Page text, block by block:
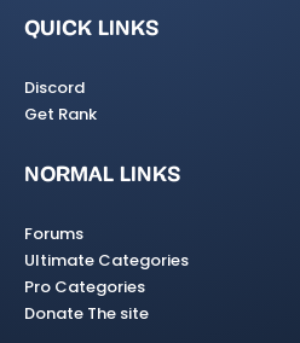
QUICK LINKS
Discord
Get Rank
NORMAL LINKS
Forums
Ultimate Categories
Pro Categories
Donate The site